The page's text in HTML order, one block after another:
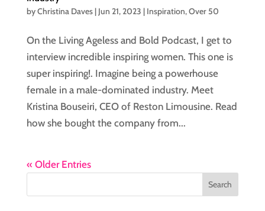
byChristina Daves| Jun 21, 2023 | Inspiration,Over 50
On the Living Ageless and Bold Podcast, I get to
interview incredible inspiring women. This one is
super inspiring!. Imagine being a powerhouse
female in a male-dominated industry. Meet
Kristina Bouseiri, CEO of Reston Limousine. Read
how she bought the company from...
« Older Entries